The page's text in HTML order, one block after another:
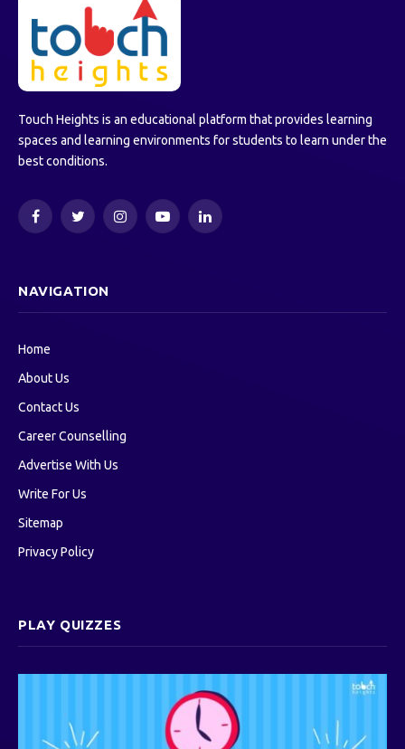
Touch Heights is an educational platform that provides learning
spaces and learning environments for students to learn under the
best conditions.
FacebookTwitterInstagramYouTubeLinkedIn
NAVIGATION
Home
About Us
Contact Us
Career Counselling
Advertise With Us
Write For Us
Sitemap
Privacy Policy
PLAY QUIZZES